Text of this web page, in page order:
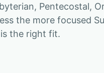
Pentecostal,
the more focused
the right fit.